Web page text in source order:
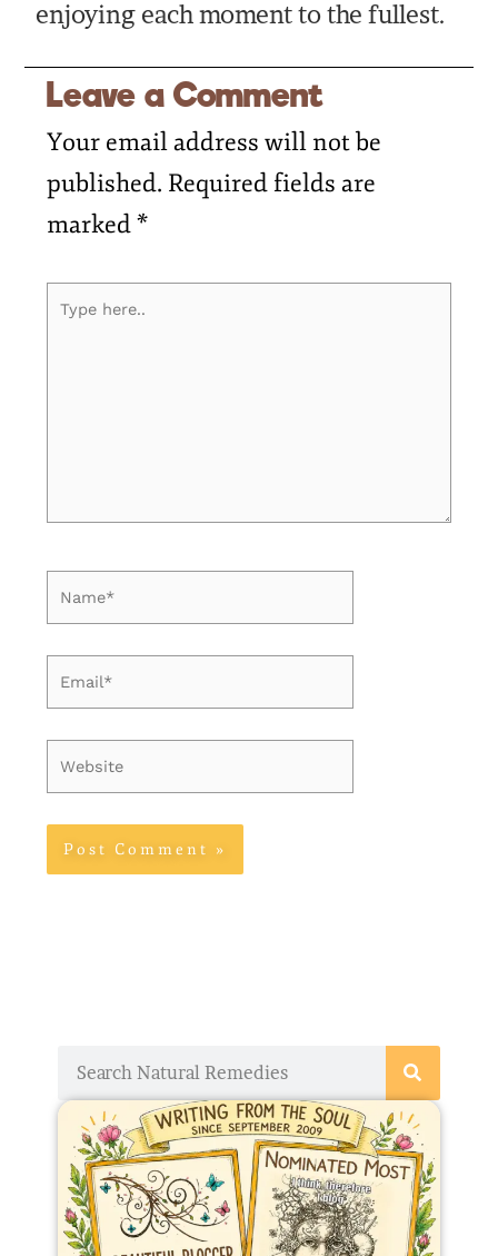
enjoying each moment to the fullest.
Leave a Comment
Your email address will not be
published. Required fields are
marked*
Type
Name*
Email*
Website
Search